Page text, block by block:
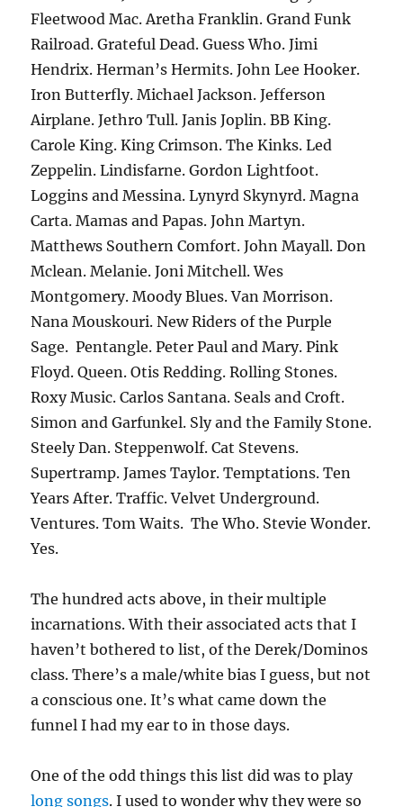
Fleetwood Mac. Aretha Franklin. Grand Funk
Railroad. Grateful Dead. Guess Who. Jimi
Hendrix. Herman’s Hermits. John Lee Hooker.
Iron Butterfly. Michael Jackson. Jefferson
Airplane. Jethro Tull. Janis Joplin. BB King.
Carole King. King Crimson. The Kinks. Led
Zeppelin. Lindisfarne. Gordon Lightfoot.
Loggins and Messina. Lynyrd Skynyrd. Magna
Carta. Mamas and Papas. John Martyn.
Matthews Southern Comfort. John Mayall. Don
Mclean. Melanie. Joni Mitchell. Wes
Montgomery. Moody Blues. Van Morrison.
Nana Mouskouri. New Riders of the Purple
Sage. Pentangle. Peter Paul and Mary. Pink
Floyd. Queen. Otis Redding. Rolling Stones.
Roxy Music. Carlos Santana. Seals and Croft.
Simon and Garfunkel. Sly and the Family Stone.
Steely Dan. Steppenwolf. Cat Stevens.
Supertramp. James Taylor. Temptations. Ten
Years After. Traffic. Velvet Underground.
Ventures. Tom Waits. The Who. Stevie Wonder.
Yes.
The hundred acts above, in their multiple
incarnations. With their associated acts that I
haven’t bothered to list, of the Derek/Dominos
class. There’s a male/white bias I guess, but not
a conscious one. It’s what came down the
funnel I had my ear to in those days.
One of the odd things this list did was to play
long songs. I used to wonder why they were so